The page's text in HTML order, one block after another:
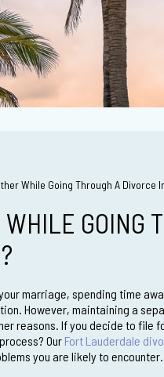
While Going Through A Divorce
GOING
marriage, spending time
However, maintaining a
reasons. If you decide to file
Our Fort Lauderdale
you are likely to encounter.